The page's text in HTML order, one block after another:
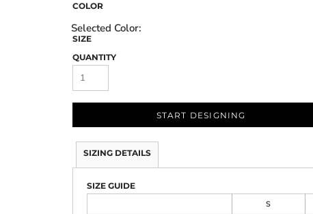
COLOR
SIZE
QUANTITY
START DESIGNING
SIZING DETAILS
SIZE GUIDE
S